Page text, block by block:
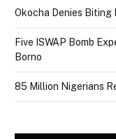
Okocha Denies
Five ISWAP Bomb
Borno
85 Million Nigerians